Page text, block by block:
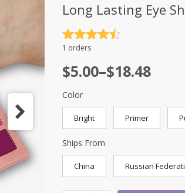
Long Lasting Eye
Rated
1 orders
$5.00–$18.48
Color
Bright Primer
Ships From
China Russian